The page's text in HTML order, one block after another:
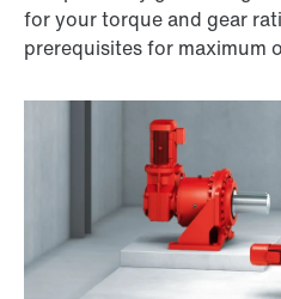
for your torque and gear
prerequisites for maximum